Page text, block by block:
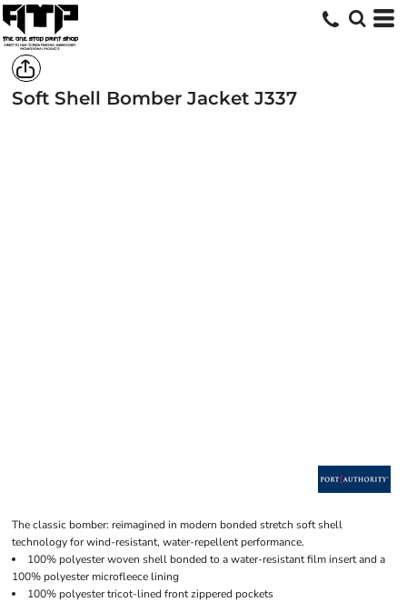
Soft Shell Bomber Jacket J337
The classic bomber: reimagined in modern bonded stretch soft shell
technology for wind-resistant, water-repellent performance.
100% polyester woven shell bonded to a water-resistant film insert and a
100% polyester microfleece lining
100% polyester tricot-lined front zippered pockets